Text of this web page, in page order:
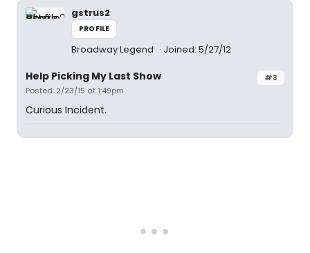
gstrus2
PROFILE
Broadway Legend Joined: 5/27/12
#3
Help Picking My Last Show
Posted: 2/23/15 at 1:49pm
Curious Incident.